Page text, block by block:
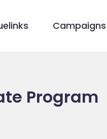
Campaigns
Program